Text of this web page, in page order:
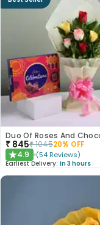
Duo Of Roses And
₹ 845₹104520% OFF
★4.9 (54 Reviews)
Earliest Delivery: In 3 hours